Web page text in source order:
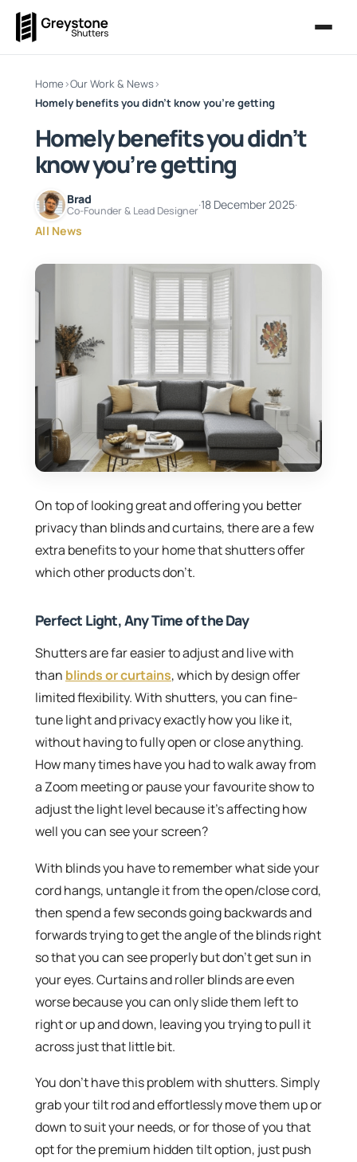
Home›Our Work & News›
Homely benefits you didn’t know you’re getting
Homely benefits you didn’t
know you’re getting
Brad
Co-Founder & Lead Designer·18 December 2025·
All News
On top of looking great and offering you better
privacy than blinds and curtains, there are a few
extra benefits to your home that shutters offer
which other products don’t.
Perfect Light, Any Time of the Day
Shutters are far easier to adjust and live with
than blinds or curtains, which by design offer
limited flexibility. With shutters, you can fine-
tune light and privacy exactly how you like it,
without having to fully open or close anything.
How many times have you had to walk away from
a Zoom meeting or pause your favourite show to
adjust the light level because it’s affecting how
well you can see your screen?
With blinds you have to remember what side your
cord hangs, untangle it from the open/close cord,
then spend a few seconds going backwards and
forwards trying to get the angle of the blinds right
so that you can see properly but don’t get sun in
your eyes. Curtains and roller blinds are even
worse because you can only slide them left to
right or up and down, leaving you trying to pull it
across just that little bit.
You don’t have this problem with shutters. Simply
grab your tilt rod and effortlessly move them up or
down to suit your needs, or for those of you that
opt for the premium hidden tilt option, just push